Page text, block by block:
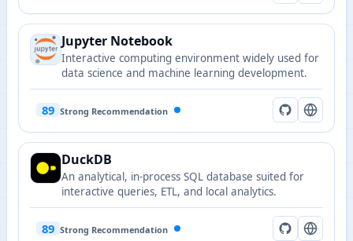
Jupyter Notebook
Interactive computing environment widely used for
data science and machine learning development.
89 Strong Recommendation
DuckDB
An analytical, in-process SQL database suited for
interactive queries, ETL, and local analytics.
89 Strong Recommendation